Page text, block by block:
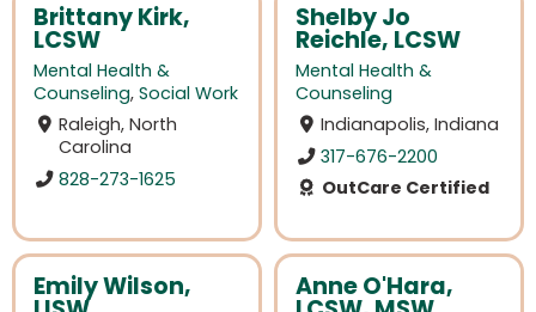
Brittany Kirk,
LCSW
Mental Health &
Counseling, Social Work
Raleigh, North
Carolina
828-273-1625
Shelby Jo
Reichle, LCSW
Mental Health &
Counseling
Indianapolis, Indiana
317-676-2200
OutCare Certified
Emily Wilson, Anne O'Hara,